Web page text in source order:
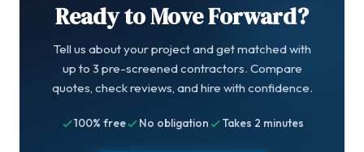
Ready to Move Forward?
Tell us about your project and get matched with
up to 3 pre-screened contractors. Compare
quotes, check reviews, and hire with confidence.
100% free No obligation Takes 2 minutes